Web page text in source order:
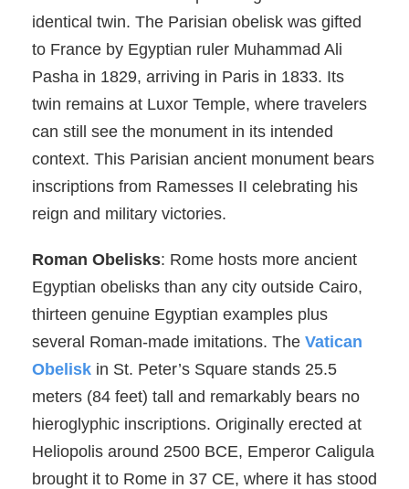
identical twin. The Parisian obelisk was gifted
to France by Egyptian ruler Muhammad Ali
Pasha in 1829, arriving in Paris in 1833. Its
twin remains at Luxor Temple, where travelers
can still see the monument in its intended
context. This Parisian ancient monument bears
inscriptions from Ramesses II celebrating his
reign and military victories.
Roman Obelisks: Rome hosts more ancient
Egyptian obelisks than any city outside Cairo,
thirteen genuine Egyptian examples plus
several Roman-made imitations. The Vatican
Obelisk in St. Peter’s Square stands 25.5
meters (84 feet) tall and remarkably bears no
hieroglyphic inscriptions. Originally erected at
Heliopolis around 2500 BCE, Emperor Caligula
brought it to Rome in 37 CE, where it has stood